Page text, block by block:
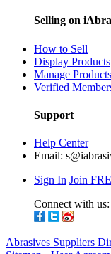
Selling on
How to Sell
Display Products
Manage Products
Verified
Support
Help Center
Email:
Sign In Join
Connect with us:
Abrasives Suppliers